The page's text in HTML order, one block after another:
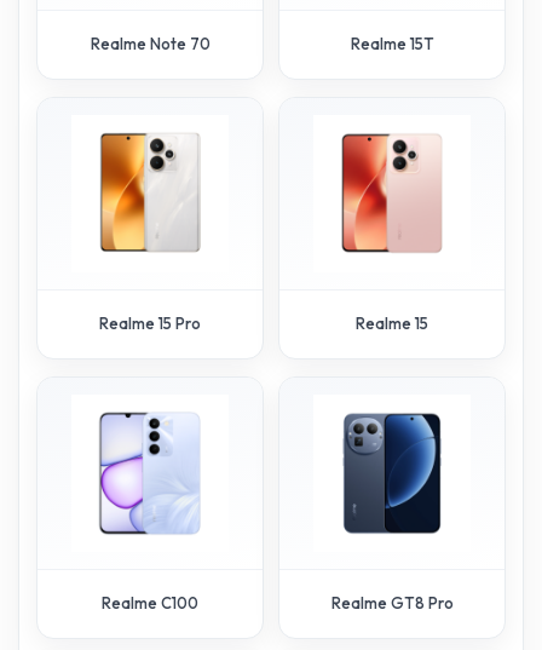
Realme Note 70 Realme 15T
Realme 15 Pro Realme 15
Realme C100 Realme GT8 Pro